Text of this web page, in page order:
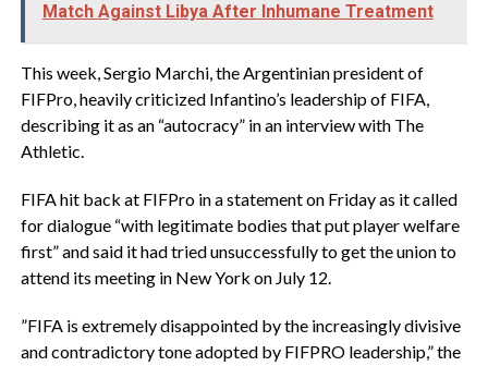
Match Against Libya After Inhumane Treatment
‎This week, Sergio Marchi, the Argentinian president of
FIFPro, heavily criticized Infantino’s leadership of FIFA,
describing it as an “autocracy” in an interview with The
Athletic.
‎FIFA hit back at FIFPro in a statement on Friday as it called
for dialogue “with legitimate bodies that put player welfare
first” and said it had tried unsuccessfully to get the union to
attend its meeting in New York on July 12.
‎”FIFA is extremely disappointed by the increasingly divisive
and contradictory tone adopted by FIFPRO leadership,” the